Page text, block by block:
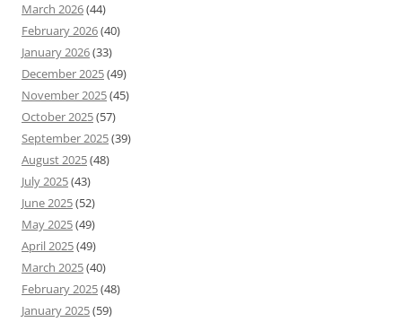
March 2026(44)
February 2026(40)
January 2026(33)
December 2025(49)
November 2025(45)
October 2025(57)
September 2025(39)
August 2025(48)
July 2025(43)
June 2025(52)
May 2025(49)
April 2025(49)
March 2025(40)
February 2025(48)
January 2025(59)